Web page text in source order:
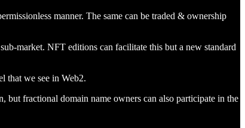
manner. The same can be traded & ownership
market. NFT editions can facilitate this but a new standard
that we see in Web2.
fractional domain name owners can also participate in the